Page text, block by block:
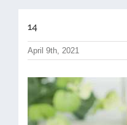
14
April 9th, 2021